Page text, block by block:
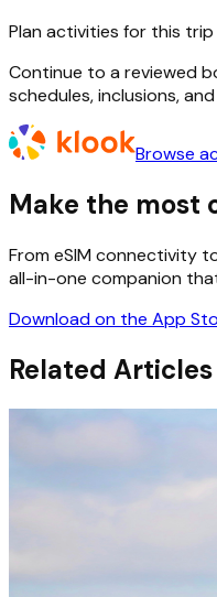
Plan activities for this trip
Continue to a reviewed
schedules, inclusions,
Browse
Make the most
From eSIM connectivity
all-in-one companion
Download on the App
Related Articles